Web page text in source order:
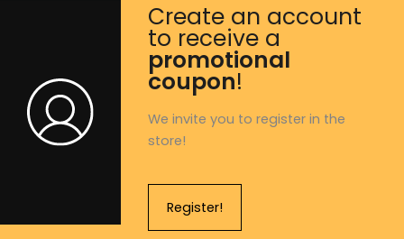
Create an account
to receive a
promotional
coupon!
We invite you to register in the
store!
Register!